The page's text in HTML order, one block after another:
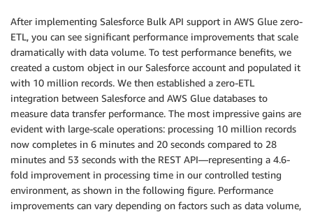
After implementing Salesforce Bulk API support in AWS Glue zero-
ETL, you can see significant performance improvements that scale
dramatically with data volume. To test performance benefits, we
created a custom object in our Salesforce account and populated it
with 10 million records. We then established a zero-ETL
integration between Salesforce and AWS Glue databases to
measure data transfer performance. The most impressive gains are
evident with large-scale operations: processing 10 million records
now completes in 6 minutes and 20 seconds compared to 28
minutes and 53 seconds with the REST API—representing a 4.6-
fold improvement in processing time in our controlled testing
environment, as shown in the following figure. Performance
improvements can vary depending on factors such as data volume,